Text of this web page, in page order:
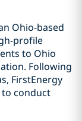
Ohio-based
profile
to Ohio
Following
FirstEnergy
conduct